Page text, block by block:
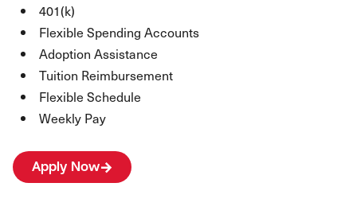
401(k)
Flexible Spending Accounts
Adoption Assistance
Tuition Reimbursement
Flexible Schedule
Weekly Pay
Apply Now